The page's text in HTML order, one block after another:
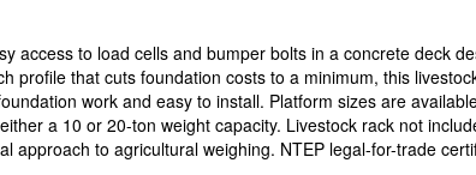
access to load cells and bumper bolts in a concrete deck
profile that cuts foundation costs to a minimum, this
work and easy to install. Platform sizes are
a 10 or 20-ton weight capacity. Livestock rack not
approach to agricultural weighing. NTEP legal-for-trade